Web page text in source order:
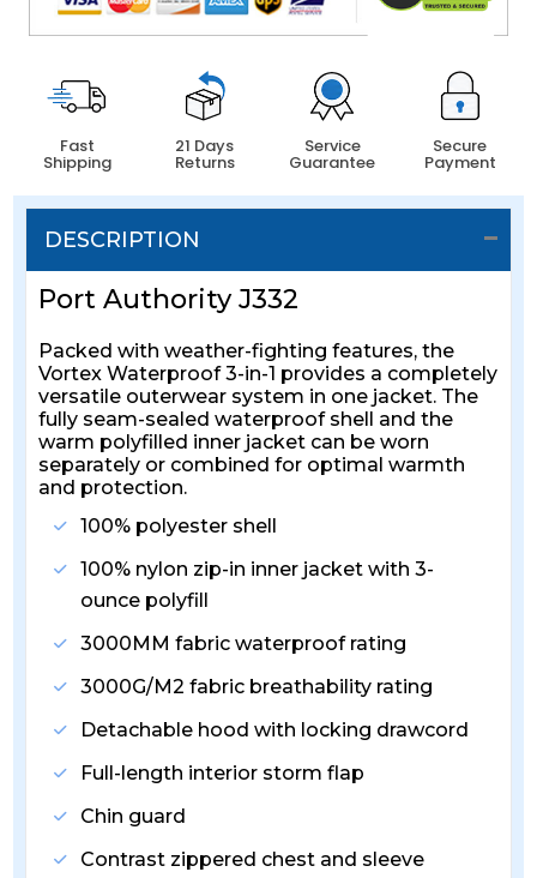
Fast
Shipping
21 Days
Returns
Service
Guarantee
Secure
Payment
DESCRIPTION
Port Authority J332
Packed with weather-fighting features, the
Vortex Waterproof 3-in-1 provides a completely
versatile outerwear system in one jacket. The
fully seam-sealed waterproof shell and the
warm polyfilled inner jacket can be worn
separately or combined for optimal warmth
and protection.
100% polyester shell
100% nylon zip-in inner jacket with 3-
ounce polyfill
3000MM fabric waterproof rating
3000G/M2 fabric breathability rating
Detachable hood with locking drawcord
Full-length interior storm flap
Chin guard
Contrast zippered chest and sleeve